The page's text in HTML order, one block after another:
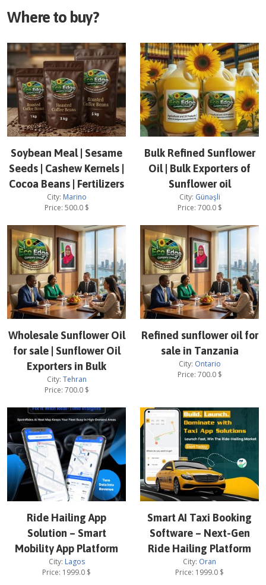
Where to buy?
Soybean Meal | Sesame
Seeds | Cashew Kernels |
Cocoa Beans | Fertilizers
City: Marino
Price: 500.0$
Bulk Refined Sunflower
Oil | Bulk Exporters of
Sunflower oil
City: Günəşli
Price: 700.0$
Wholesale Sunflower Oil
for sale | Sunflower Oil
Exporters in Bulk
City: Tehran
Price: 700.0$
Refined sunflower oil for
sale in Tanzania
City: Ontario
Price: 700.0$
Ride Hailing App
Solution – Smart
Mobility App Platform
City: Lagos
Price: 1999.0 $
Smart AI Taxi Booking
Software – Next-Gen
Ride Hailing Platform
City: Oran
Price: 1999.0 $